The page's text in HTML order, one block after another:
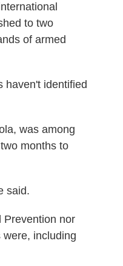
to two
of armed
haven't identified
was among
months to
said.
Prevention nor
including